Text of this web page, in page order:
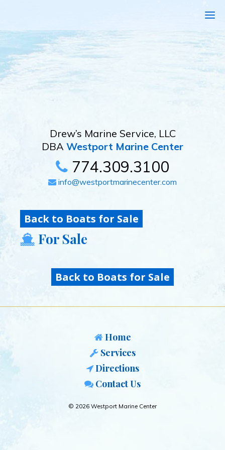
Drew’s Marine Service, LLC
DBA Westport Marine Center
774.309.3100
info@westportmarinecenter.com
Back to Boats for Sale
For Sale
Back to Boats for Sale
Home
Services
Directions
Contact Us
© 2026 Westport Marine Center